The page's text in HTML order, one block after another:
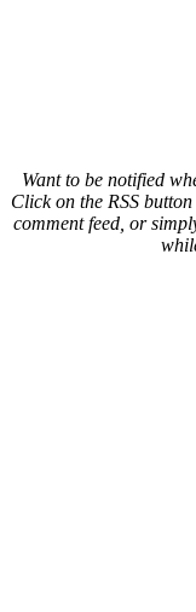
Want to be notified
Click on the RSS
comment feed, or